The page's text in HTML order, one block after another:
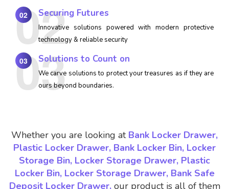
02 Securing Futures
Innovative solutions powered with modern protective
technology & reliable security
03 Solutions to Count on
We carve solutions to protect your treasures as if they are
ours beyond boundaries.
Whether you are looking at Bank Locker Drawer,
Plastic Locker Drawer, Bank Locker Bin, Locker
Storage Bin, Locker Storage Drawer, Plastic
Locker Bin, Locker Storage Drawer, Bank Safe
Deposit Locker Drawer, our product is all of them